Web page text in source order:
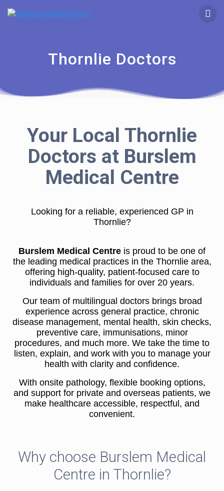
Thornlie Doctors
Your Local Thornlie
Doctors at Burslem
Medical Centre
Looking for a reliable, experienced GP in
Thornlie?
Burslem Medical Centre is proud to be one of
the leading medical practices in the Thornlie area,
offering high-quality, patient-focused care to
individuals and families for over 20 years.
Our team of multilingual doctors brings broad
experience across general practice, chronic
disease management, mental health, skin checks,
preventive care, immunisations, minor
procedures, and much more. We take the time to
listen, explain, and work with you to manage your
health with clarity and confidence.
With onsite pathology, flexible booking options,
and support for private and overseas patients, we
make healthcare accessible, respectful, and
convenient.
Why choose Burslem Medical
Centre in Thornlie?